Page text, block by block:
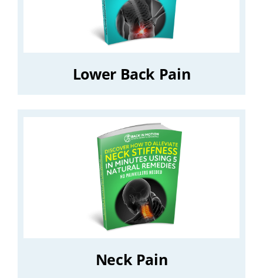
Lower Back Pain
Neck Pain